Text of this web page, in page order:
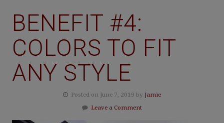
BENEFIT #4:
COLORS TO FIT
ANY STYLE
Posted on June 7, 2019 by Jamie
Leave a Comment